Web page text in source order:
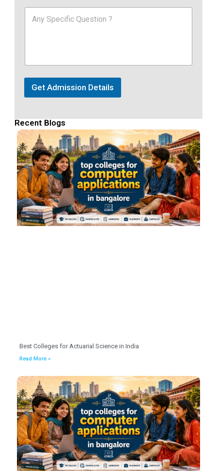
Get Admission Details
Recent Blogs
Best Colleges for Actuarial Science in India
Read More »